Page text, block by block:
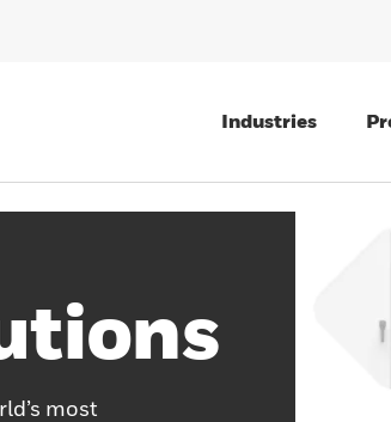
Industries
most